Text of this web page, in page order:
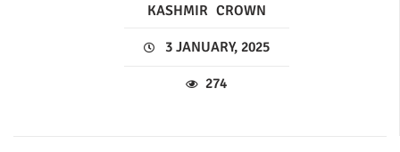
KASHMIR CROWN
3 JANUARY, 2025
274